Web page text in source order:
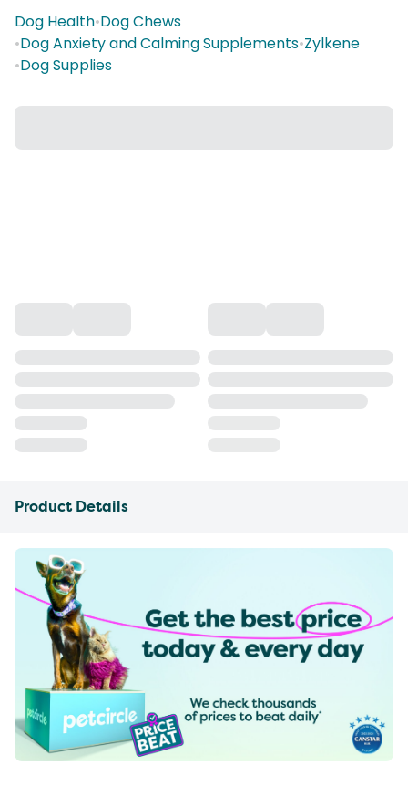
Dog Health•Dog Chews
•Dog Anxiety and Calming Supplements•Zylkene
•Dog Supplies
Product Details